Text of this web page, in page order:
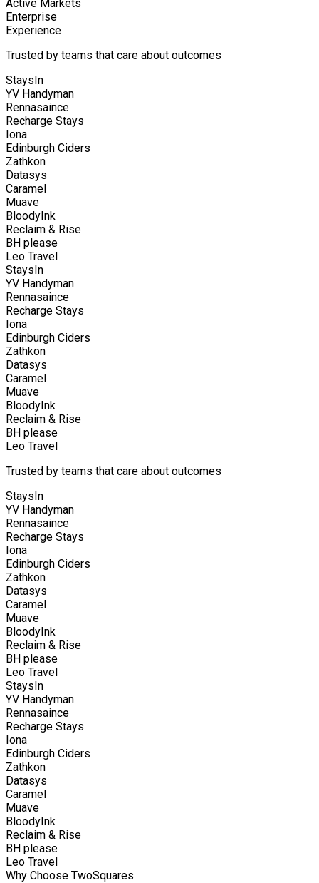
Active Markets
Enterprise
Experience
Trusted by teams that care about outcomes
StaysIn
YV Handyman
Rennasaince
Recharge Stays
Iona
Edinburgh Ciders
Zathkon
Datasys
Caramel
Muave
BloodyInk
Reclaim & Rise
BH please
Leo Travel
StaysIn
YV Handyman
Rennasaince
Recharge Stays
Iona
Edinburgh Ciders
Zathkon
Datasys
Caramel
Muave
BloodyInk
Reclaim & Rise
BH please
Leo Travel
Trusted by teams that care about outcomes
StaysIn
YV Handyman
Rennasaince
Recharge Stays
Iona
Edinburgh Ciders
Zathkon
Datasys
Caramel
Muave
BloodyInk
Reclaim & Rise
BH please
Leo Travel
StaysIn
YV Handyman
Rennasaince
Recharge Stays
Iona
Edinburgh Ciders
Zathkon
Datasys
Caramel
Muave
BloodyInk
Reclaim & Rise
BH please
Leo Travel
Why Choose TwoSquares